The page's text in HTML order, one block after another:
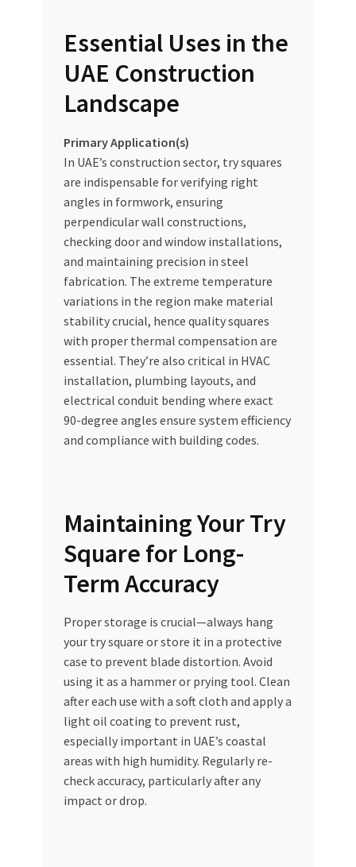
Essential Uses in the
UAE Construction
Landscape
Primary Application(s)
In UAE’s construction sector, try squares
are indispensable for verifying right
angles in formwork, ensuring
perpendicular wall constructions,
checking door and window installations,
and maintaining precision in steel
fabrication. The extreme temperature
variations in the region make material
stability crucial, hence quality squares
with proper thermal compensation are
essential. They’re also critical in HVAC
installation, plumbing layouts, and
electrical conduit bending where exact
90-degree angles ensure system efficiency
and compliance with building codes.
Maintaining Your Try
Square for Long-
Term Accuracy
Proper storage is crucial—always hang
your try square or store it in a protective
case to prevent blade distortion. Avoid
using it as a hammer or prying tool. Clean
after each use with a soft cloth and apply a
light oil coating to prevent rust,
especially important in UAE’s coastal
areas with high humidity. Regularly re-
check accuracy, particularly after any
impact or drop.